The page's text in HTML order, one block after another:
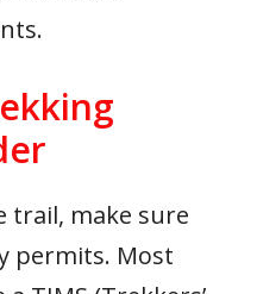
trail, make sure
permits. Most